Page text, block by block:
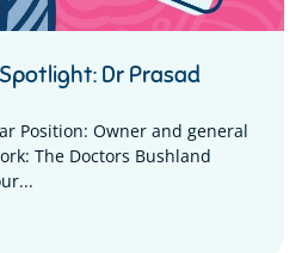
Dr Prasad
Position: Owner and general
The Doctors Bushland